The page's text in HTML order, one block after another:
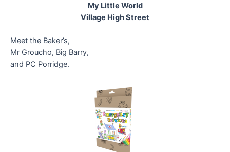
My Little World
Village High Street
Meet the Baker’s,
Mr Groucho, Big Barry,
and PC Porridge.